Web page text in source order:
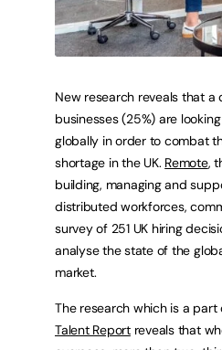
New research reveals that a
businesses (25%) are
globally in order to combat
shortage in the UK. Remote,
building, managing and
distributed workforces,
survey of 251 UK hiring
analyse the state of the
market.
The research which is a part
Talent Reportreveals that